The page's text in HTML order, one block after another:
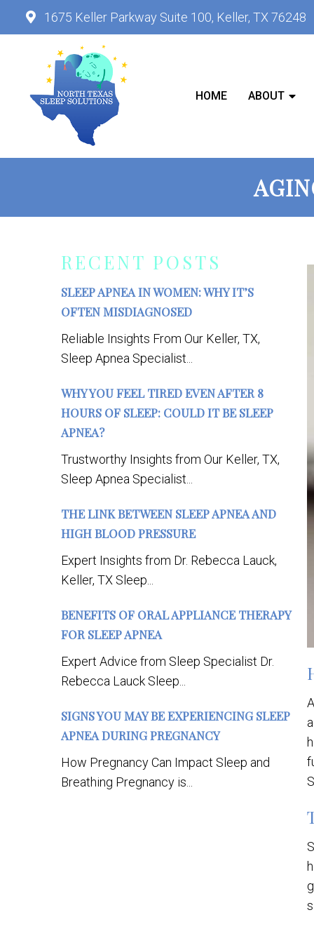
1675 Keller Parkway Suite 100, Keller, TX 76248
HOME ABOUT
RECENT POSTS
SLEEP APNEA IN WOMEN: WHY IT’S
OFTEN MISDIAGNOSED
Reliable Insights From Our Keller, TX,
Sleep Apnea Specialist...
WHY YOU FEEL TIRED EVEN AFTER 8
HOURS OF SLEEP: COULD IT BE SLEEP
APNEA?
Trustworthy Insights from Our Keller, TX,
Sleep Apnea Specialist...
THE LINK BETWEEN SLEEP APNEA AND
HIGH BLOOD PRESSURE
Expert Insights from Dr. Rebecca Lauck,
Keller, TX Sleep...
BENEFITS OF ORAL APPLIANCE THERAPY
FOR SLEEP APNEA
Expert Advice from Sleep Specialist Dr.
Rebecca Lauck Sleep...
SIGNS YOU MAY BE EXPERIENCING SLEEP
APNEA DURING PREGNANCY
How Pregnancy Can Impact Sleep and
Breathing Pregnancy is...